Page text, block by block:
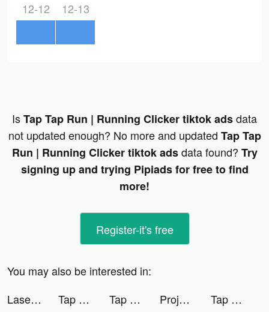
12-12 12-13
IsTap Tap Run | Running Clicker tiktok adsdata
not updated enough? No more and updated Tap Tap
Run | Running Clicker tiktok adsdata found? Try
signing up and trying Pipiads for free to find
more!
Register-it's free
You may also be interested in:
Laser Bounce Puzzle tiktok ads
Tap Tap Run | Running Clicker tiktok ads Tap Tap Run | Running Clicker tiktok ads Project Makeover tiktok ads
Tap Tap Run | Running Clicker tiktok ads